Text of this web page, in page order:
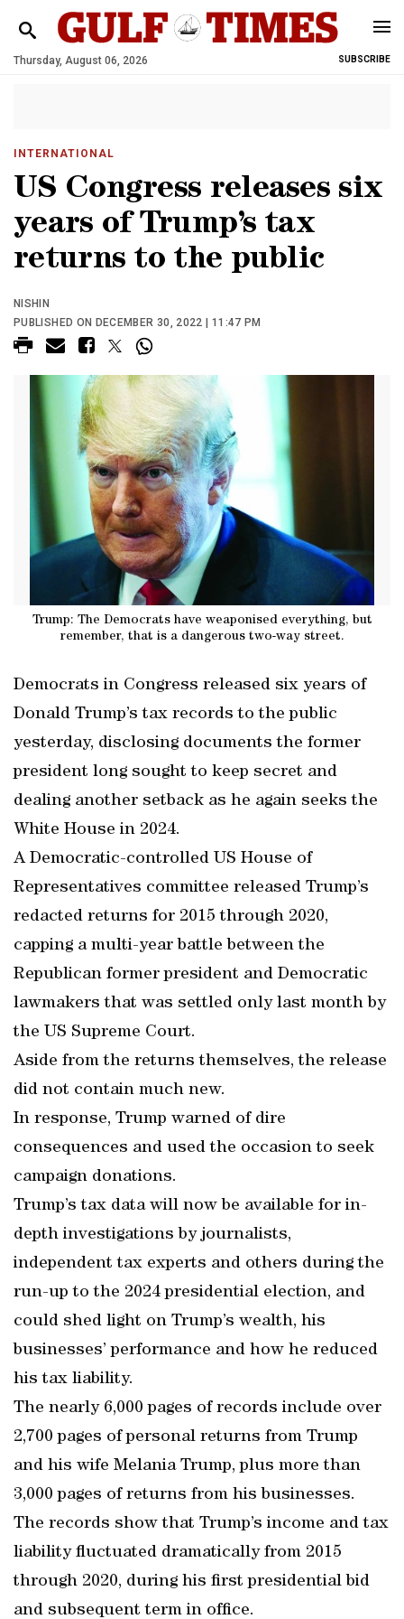
Thursday, August 06, 2026 SUBSCRIBE
INTERNATIONAL
US Congress releases six
years of Trump’s tax
returns to the public
NISHIN
PUBLISHED ON DECEMBER 30, 2022 | 11:47 PM
Trump: The Democrats have weaponised everything, but
remember, that is a dangerous two-way street.
Democrats in Congress released six years of
Donald Trump’s tax records to the public
yesterday, disclosing documents the former
president long sought to keep secret and
dealing another setback as he again seeks the
White House in 2024.
A Democratic-controlled US House of
Representatives committee released Trump’s
redacted returns for 2015 through 2020,
capping a multi-year battle between the
Republican former president and Democratic
lawmakers that was settled only last month by
the US Supreme Court.
Aside from the returns themselves, the release
did not contain much new.
In response, Trump warned of dire
consequences and used the occasion to seek
campaign donations.
Trump’s tax data will now be available for in-
depth investigations by journalists,
independent tax experts and others during the
run-up to the 2024 presidential election, and
could shed light on Trump’s wealth, his
businesses’ performance and how he reduced
his tax liability.
The nearly 6,000 pages of records include over
2,700 pages of personal returns from Trump
and his wife Melania Trump, plus more than
3,000 pages of returns from his businesses.
The records show that Trump’s income and tax
liability fluctuated dramatically from 2015
through 2020, during his first presidential bid
and subsequent term in office.